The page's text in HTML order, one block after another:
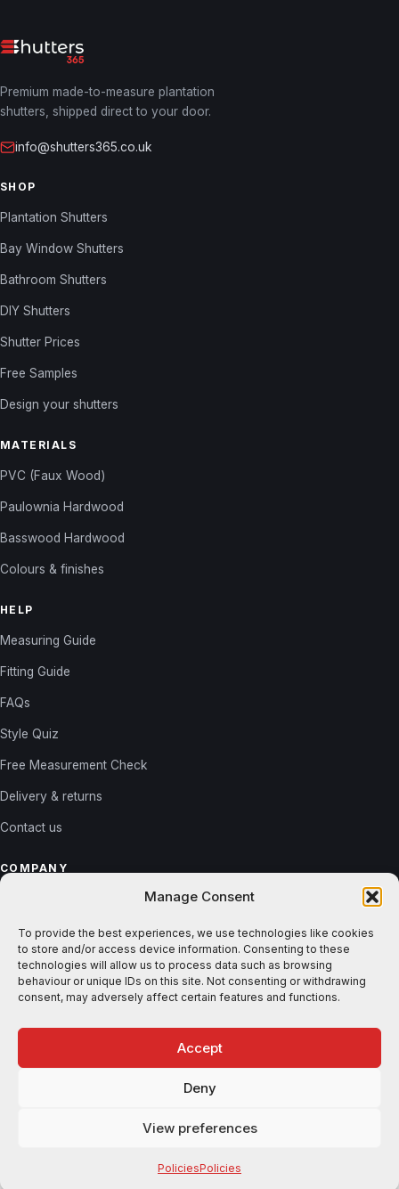
Manage Consent
To provide the best experiences, we use technologies like cookies
to store and/or access device information. Consenting to these
technologies will allow us to process data such as browsing
behaviour or unique IDs on this site. Not consenting or withdrawing
consent, may adversely affect certain features and functions.
Accept
Deny
View preferences
PoliciesPolicies
Premium made-to-measure plantation
shutters, shipped direct to your door.
info@shutters365.co.uk
SHOP
Plantation Shutters
Bay Window Shutters
Bathroom Shutters
DIY Shutters
Shutter Prices
Free Samples
Design your shutters
MATERIALS
PVC (Faux Wood)
Paulownia Hardwood
Basswood Hardwood
Colours & finishes
HELP
Measuring Guide
Fitting Guide
FAQs
Style Quiz
Free Measurement Check
Delivery & returns
Contact us
COMPANY
Reviews
Gallery
Blog
© 2026 Shutters365. All rights reserved. ·Privacy·Terms
AMEX